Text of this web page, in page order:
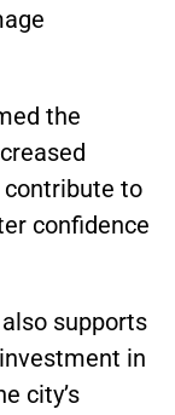
the
contribute to
confidence
supports
in
city’s